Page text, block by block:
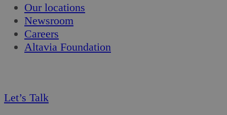
Our locations
Newsroom
Careers
Altavia Foundation
Let’s Talk